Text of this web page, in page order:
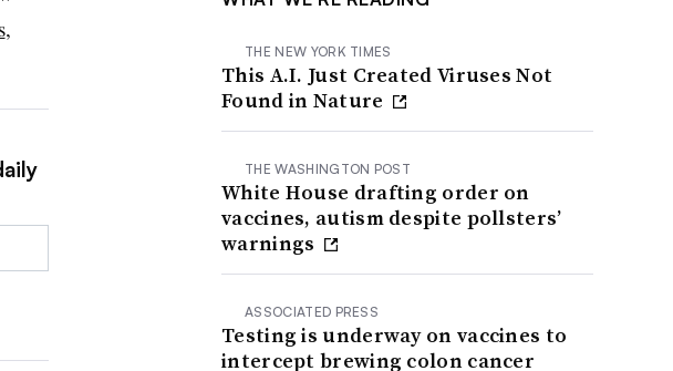
,
THE NEW YORK TIMES
This A.I. Just Created Viruses Not
Found in Nature
THE WASHINGTON POST
White House drafting order on
vaccines, autism despite pollsters’
warnings
ASSOCIATED PRESS
Testing is underway on vaccines to
intercept brewing colon cancer